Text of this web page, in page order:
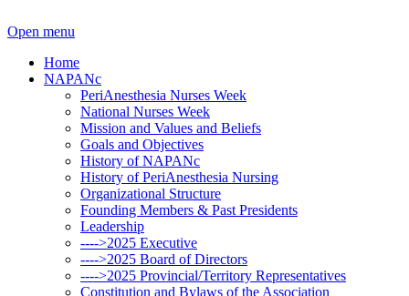
Open menu
Home
NAPANc
PeriAnesthesia Nurses Week
National Nurses Week
Mission and Values and Beliefs
Goals and Objectives
History of NAPANc
History of PeriAnesthesia Nursing
Organizational Structure
Founding Members & Past Presidents
Leadership
---->2025 Executive
---->2025 Board of Directors
---->2025 Provincial/Territory Representatives
Constitution and Bylaws of the Association